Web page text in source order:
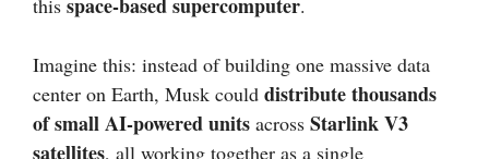
Imagine this: instead of building one massive data
center on Earth, Musk could distribute thousands
of small AI-powered units across Starlink V3
satellites, all working together as a single